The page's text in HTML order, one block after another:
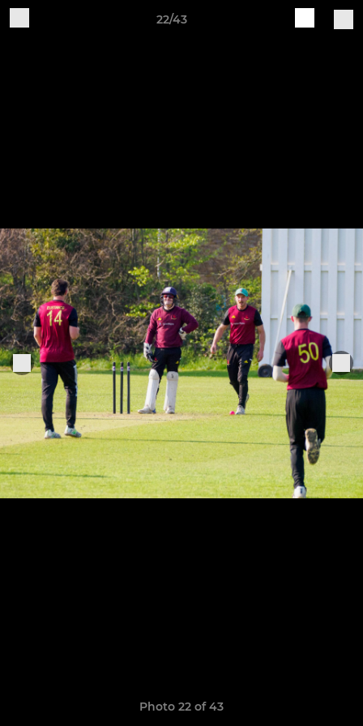
22/43
Photo 22 of 43